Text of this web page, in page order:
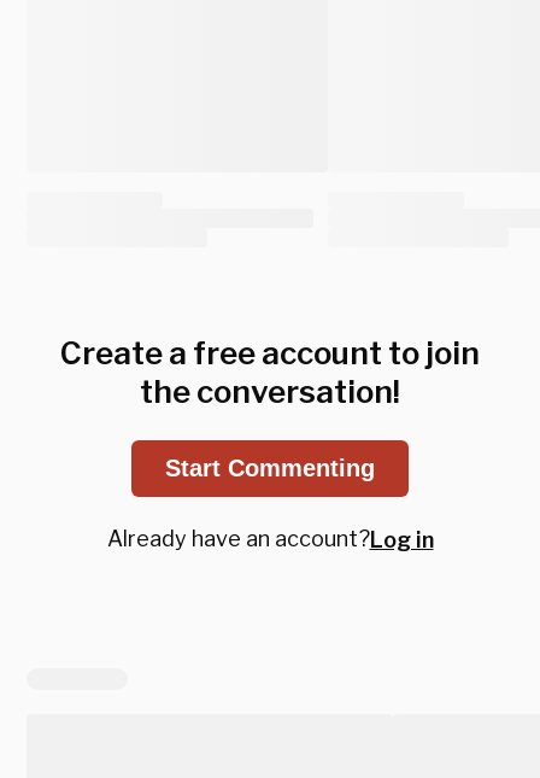
Create a free account to join
the conversation!
Start Commenting
Already have an account?Log in